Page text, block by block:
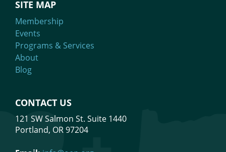
SITE MAP
Membership
Events
Programs & Services
About
Blog
CONTACT US
121 SW Salmon St. Suite 1440
Portland, OR 97204